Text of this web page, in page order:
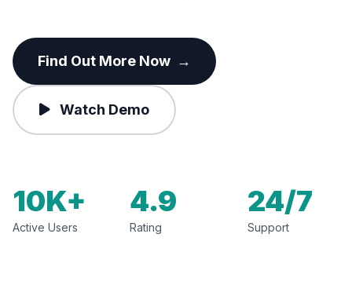
Find Out More Now →
Watch Demo
10K+
Active Users
4.9
Rating
24/7
Support